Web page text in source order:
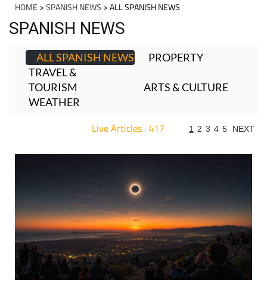
HOME >SPANISH NEWS > ALL SPANISH NEWS
SPANISH NEWS
ALL SPANISH NEWS
PROPERTY
TRAVEL &
TOURISM
ARTS & CULTURE
WEATHER
Live Articles : 417 1 2 3 4 5 NEXT